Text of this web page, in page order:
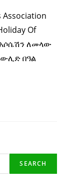
Association
Of
ለመላው
በዓል
SEARCH